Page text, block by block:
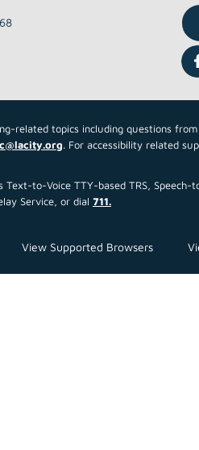
related topics including questions
. For accessibility related
to-Voice TTY-based TRS, Speech-
Service, or dial 711.
View Supported Browsers